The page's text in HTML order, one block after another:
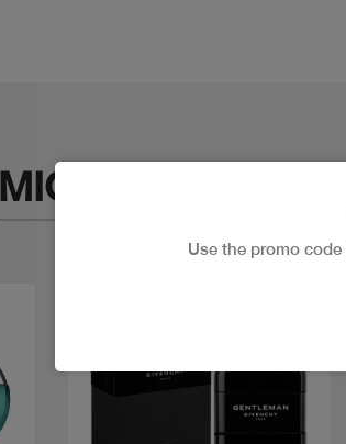
MIGHT LIKE
Use the promo code